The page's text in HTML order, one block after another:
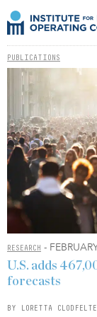
PUBLICATIONS
RESEARCH -
U.S. adds
forecasts
BY LORETTA